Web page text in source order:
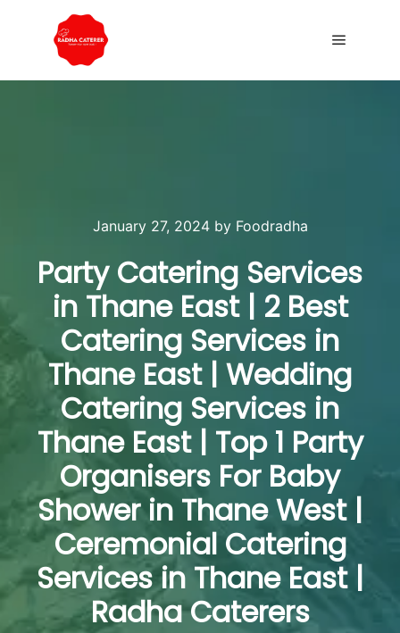
January 27, 2024by Foodradha
Party Catering Services
in Thane East | 2 Best
Catering Services in
Thane East | Wedding
Catering Services in
Thane East | Top 1 Party
Organisers For Baby
Shower in Thane West |
Ceremonial Catering
Services in Thane East |
Radha Caterers